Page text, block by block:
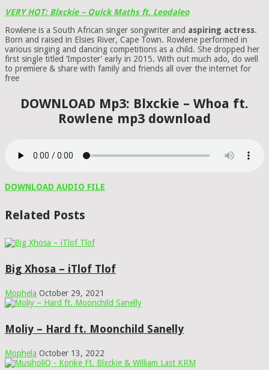
VERY HOT: Blxckie – Quick Maths ft. Leodaleo
Rowlene is a South African singer songwriter and aspiring actress.
Born and raised in Elsies River, Cape Town. Rowlene performed in
various singing and dancing competitions as a child. She dropped her
first single titled ‘Imposter’ early in 2015. With out much ado, do well
to premiere & share with family and friends all over the internet for
free
DOWNLOAD Mp3: Blxckie – Whoa ft.
Rowlene mp3 download
DOWNLOAD AUDIO FILE
Related Posts
Big Xhosa – iTlof Tlof
Mophela October 29, 2021
Moliy – Hard ft. Moonchild Sanelly
Mophela October 13, 2022